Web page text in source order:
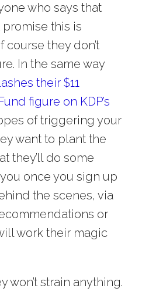
who says that
promise this is
course they don’t
In the same way
their $11
figure on KDP’s
of triggering your
want to plant the
they’ll do some
once you sign up
the scenes, via
or
work their magic
won’t strain anything.